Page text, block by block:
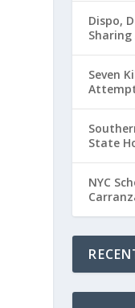
Dispo,
Seven
State
NYC